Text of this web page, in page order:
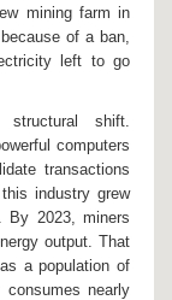
mining farm in
of a ban,
left to go
shift.
computers
transactions
industry grew
By 2023, miners
output. That
a population of
nearly